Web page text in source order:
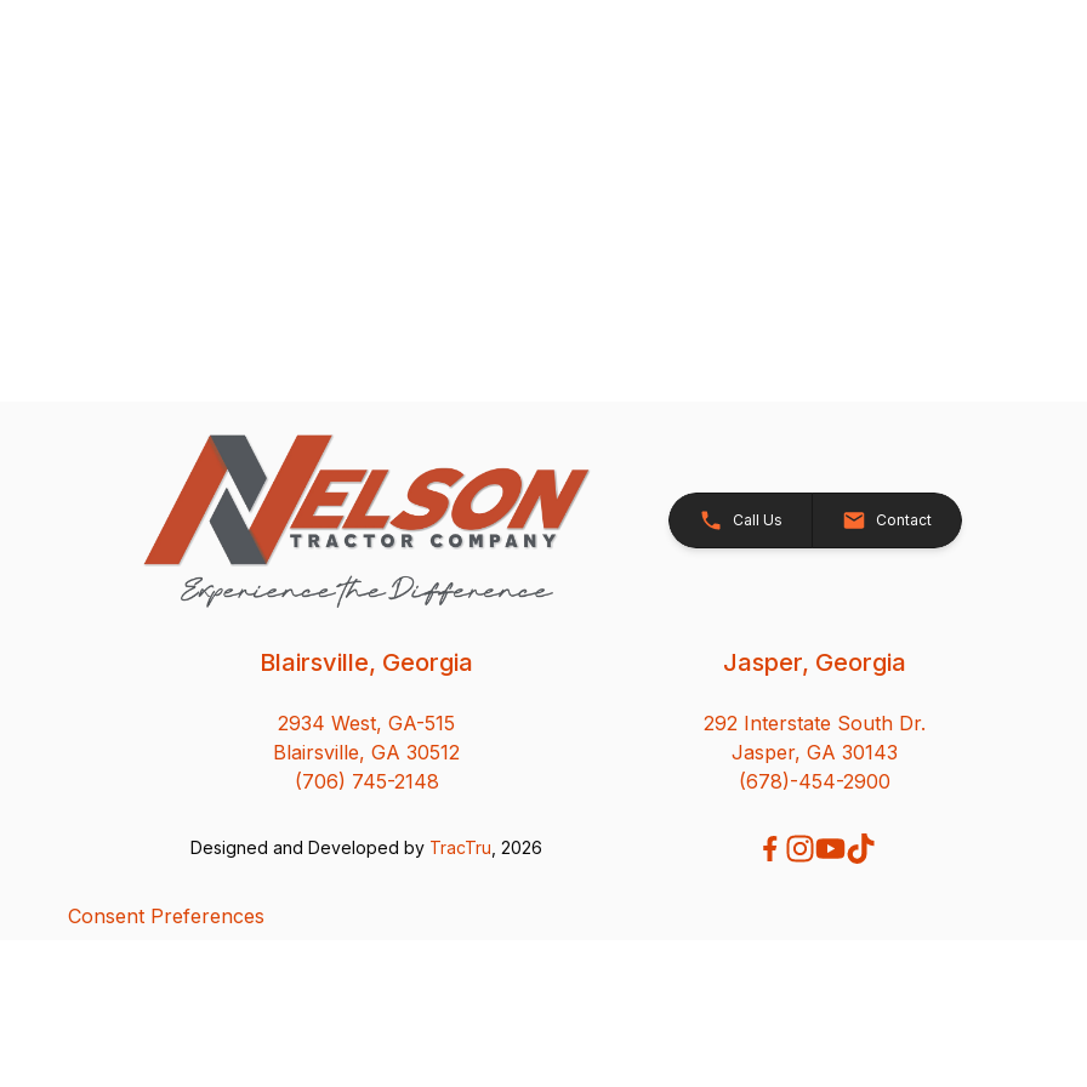
Call Us Contact
Blairsville, Georgia
2934 West, GA-515
Blairsville, GA 30512
(706) 745-2148
Jasper, Georgia
292 Interstate South Dr.
Jasper, GA 30143
(678)-454-2900
Designed and Developed by TracTru, 2026
Consent Preferences